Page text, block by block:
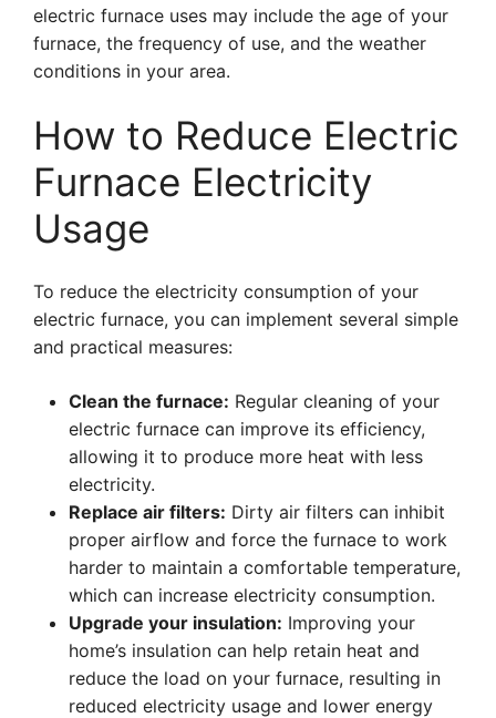
electric furnace uses may include the age of your
furnace, the frequency of use, and the weather
conditions in your area.
How to Reduce Electric
Furnace Electricity
Usage
To reduce the electricity consumption of your
electric furnace, you can implement several simple
and practical measures:
Clean the furnace: Regular cleaning of your
electric furnace can improve its efficiency,
allowing it to produce more heat with less
electricity.
Replace air filters: Dirty air filters can inhibit
proper airflow and force the furnace to work
harder to maintain a comfortable temperature,
which can increase electricity consumption.
Upgrade your insulation: Improving your
home’s insulation can help retain heat and
reduce the load on your furnace, resulting in
reduced electricity usage and lower energy